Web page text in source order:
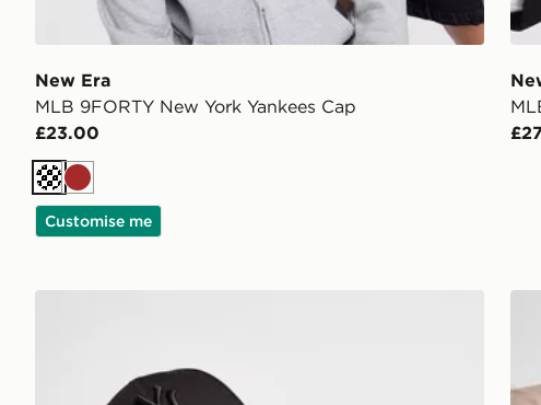
New Era
MLB 9FORTY New York Yankees Cap
£23.00
CreamBrown
Customise me